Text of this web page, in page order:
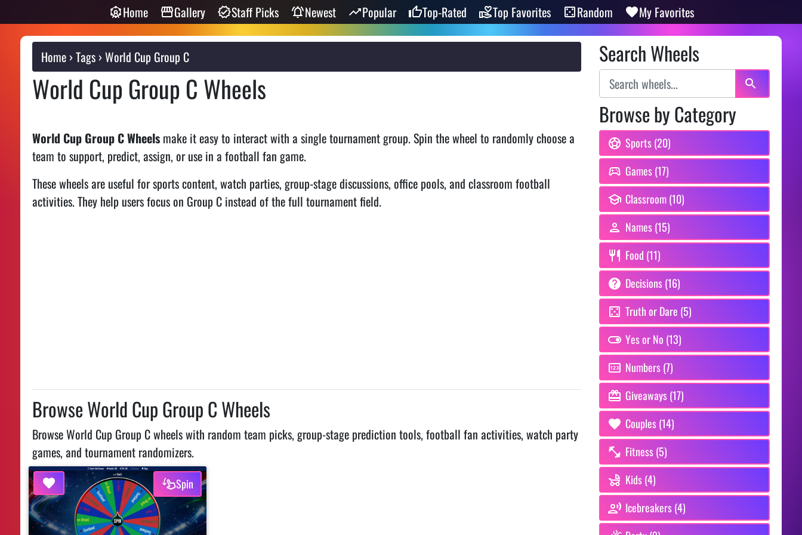
Home Gallery Staff Picks Newest Popular Top-Rated Top Favorites Random My Favorites
Home Tags World Cup Group C
World Cup Group C Wheels
World Cup Group C Wheelsmake it easy to interact with a single tournament group. Spin the wheel to randomly choose a
team to support, predict, assign, or use in a football fan game.
These wheels are useful for sports content, watch parties, group-stage discussions, office pools, and classroom football
activities. They help users focus on Group C instead of the full tournament field.
Browse World Cup Group C Wheels
Browse World Cup Group C wheels with random team picks, group-stage prediction tools, football fan activities, watch party
games, and tournament randomizers.
Spin
Search Wheels
Browse by Category
Sports (20)
Games (17)
Classroom (10)
Names (15)
Food (11)
Decisions (16)
Truth or Dare (5)
Yes or No (13)
Numbers (7)
Giveaways (17)
Couples (14)
Fitness (5)
Kids (4)
Icebreakers (4)